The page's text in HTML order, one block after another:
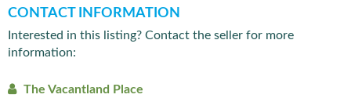
CONTACT INFORMATION
Interested in this listing? Contact the seller for more
information:
The Vacantland Place